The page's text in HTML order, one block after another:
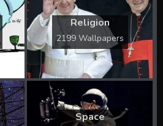
Religion
2199 Wallpapers
Space